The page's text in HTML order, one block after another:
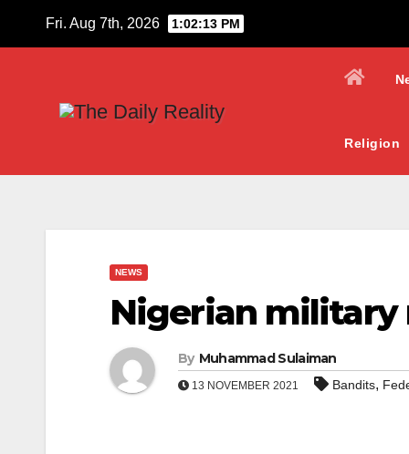
Fri. Aug 7th, 2026 1:02:14 PM
Religion
NEWS
Nigerian military
By Muhammad Sulaiman
13 NOVEMBER 2021 Bandits,